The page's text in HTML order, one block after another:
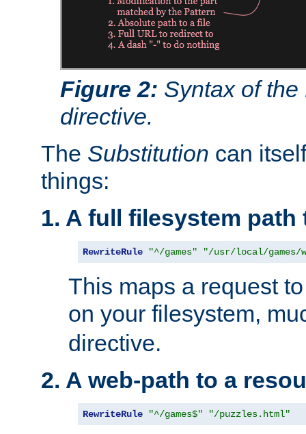
Figure 2: Syntax of
directive.
The Substitution can
things:
1. A full filesystem path
RewriteRule "^/games" "/usr/local/games/
This maps a request
on your filesystem,
directive.
2. A web-path to a
RewriteRule "^/games$" "/puzzles.html"